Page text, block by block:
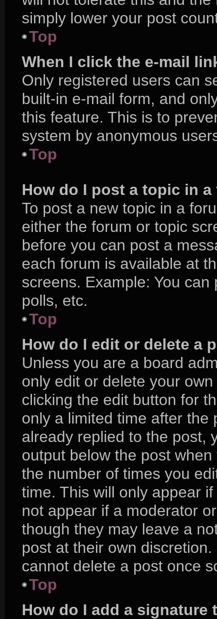
simply lower your post
Top
When I click the e-mail
Only registered users can
built-in e-mail form, and
this feature. This is to
system by anonymous
Top
How do I post a topic in a
To post a new topic in a
either the forum or topic
before you can post a
each forum is available at
screens. Example: You
polls, etc.
Top
How do I edit or delete a
Unless you are a board
only edit or delete your
clicking the edit button for
only a limited time after the
already replied to the post,
output below the post
the number of times you
time. This will only appear
not appear if a moderator
though they may leave a
post at their own
cannot delete a post once
Top
How do I add a signature